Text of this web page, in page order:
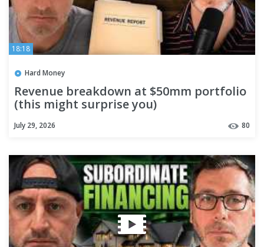
18:18
Hard Money
Revenue breakdown at $50mm portfolio
(this might surprise you)
July 29, 2026 80